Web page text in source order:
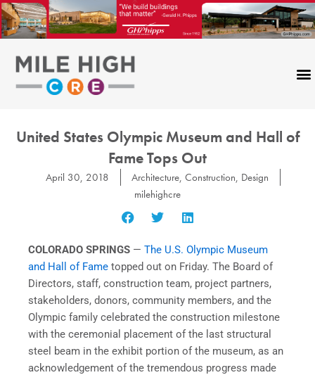
Skip
to
content
United States Olympic Museum and Hall of
Fame Tops Out
April 30, 2018 Architecture, Construction, Design
milehighcre
COLORADO SPRINGS — The U.S. Olympic Museum
and Hall of Fame topped out on Friday. The Board of
Directors, staff, construction team, project partners,
stakeholders, donors, community members, and the
Olympic family celebrated the construction milestone
with the ceremonial placement of the last structural
steel beam in the exhibit portion of the museum, as an
acknowledgement of the tremendous progress made